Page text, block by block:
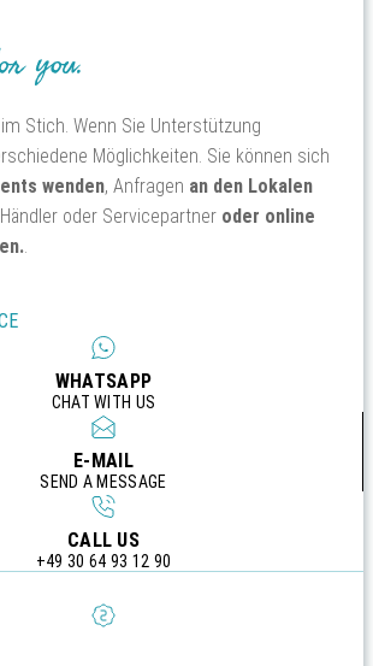
you.
Stich. Wenn Sie Unterstützung
Möglichkeiten. Sie können sich
wenden, Anfragen an den Lokalen
oder Servicepartner oder online
WHATSAPP
CHAT WITH US
E-MAIL
SEND A MESSAGE
CALL US
+49 30 64 93 12 90